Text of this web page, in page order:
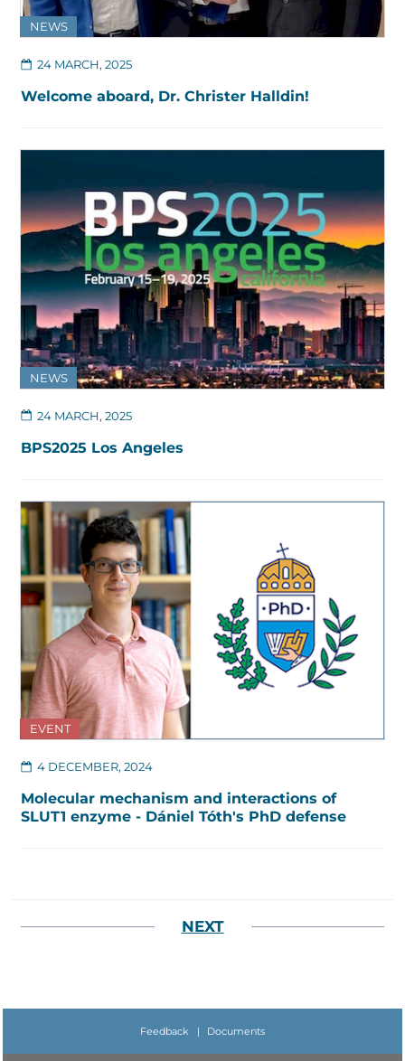
NEWS
24 MARCH, 2025
Welcome aboard, Dr. Christer Halldin!
NEWS
24 MARCH, 2025
BPS2025 Los Angeles
EVENT
4 DECEMBER, 2024
Molecular mechanism and interactions of
SLUT1 enzyme - Dániel Tóth's PhD defense
NEXT
Feedback | Documents